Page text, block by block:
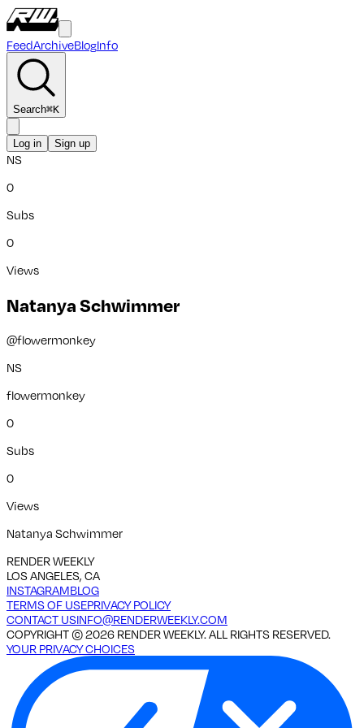
FeedArchiveBlogInfo
Search⌘K
Log in Sign up
NS
0
Subs
0
Views
Natanya Schwimmer
@flowermonkey
NS
flowermonkey
0
Subs
0
Views
Natanya Schwimmer
RENDER WEEKLY
LOS ANGELES, CA
INSTAGRAMBLOG
TERMS OF USEPRIVACY POLICY
CONTACT USINFO@RENDERWEEKLY.COM
COPYRIGHT ©2026 RENDER WEEKLY. ALL RIGHTS RESERVED.
YOUR PRIVACY CHOICES